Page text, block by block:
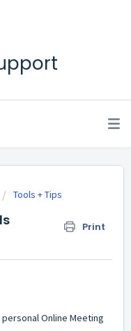
Tools + Tips
Print
personalOnline Meeting